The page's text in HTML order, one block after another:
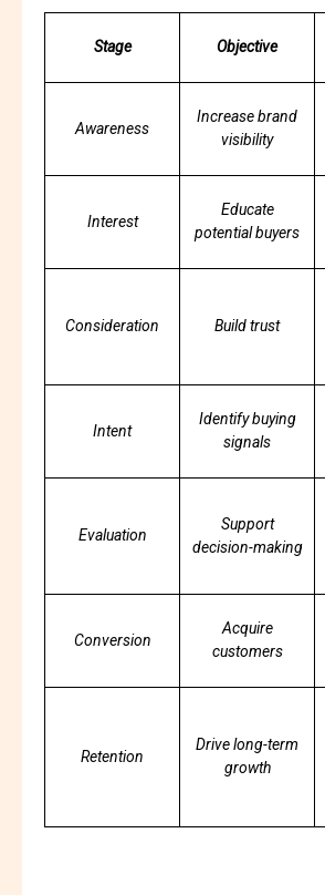
Stage Objective
Awareness
Increase brand
visibility
Interest
Educate
potential buyers
Consideration Build trust
Intent
Identify buying
signals
Evaluation
Support
decision-making
Conversion
Acquire
customers
Retention
Drive long-term
growth